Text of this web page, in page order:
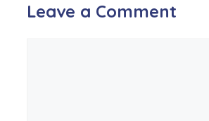
Leave a Comment